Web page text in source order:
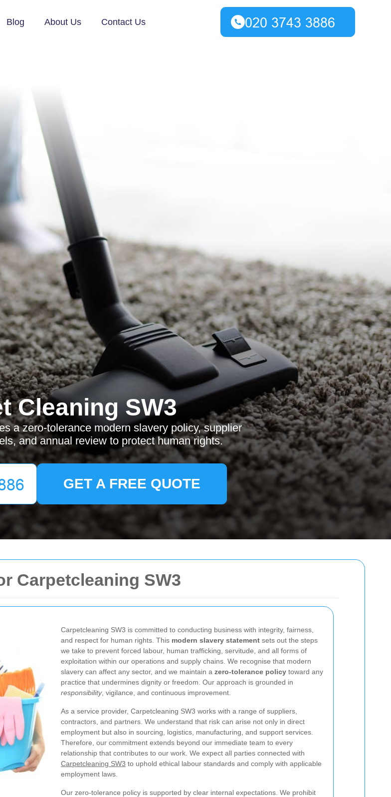
Carpetcleaning SW3
Carpetcleaning SW3 is committed to conducting business with integrity, fairness,
and respect for human rights. This modern slavery statement sets out the steps
we take to prevent forced labour, human trafficking, servitude, and all forms of
exploitation within our operations and supply chains. We recognise that modern
slavery can affect any sector, and we maintain a zero-tolerance policy toward any
practice that undermines dignity or freedom. Our approach is grounded in
responsibility, vigilance, and continuous improvement.
As a service provider, Carpetcleaning SW3 works with a range of suppliers,
contractors, and partners. We understand that risk can arise not only in direct
employment but also in sourcing, logistics, manufacturing, and support services.
Therefore, our commitment extends beyond our immediate team to every
relationship that contributes to our work. We expect all parties connected with
Carpetcleaning SW3 to uphold ethical labour standards and comply with applicable
employment laws.
Our zero-tolerance policy is supported by clear internal expectations. We prohibit
Blog About Us Contact Us
Cleaning SW3
a zero-tolerance modern slavery policy, supplier
and annual review to protect human rights.
GET A FREE QUOTE